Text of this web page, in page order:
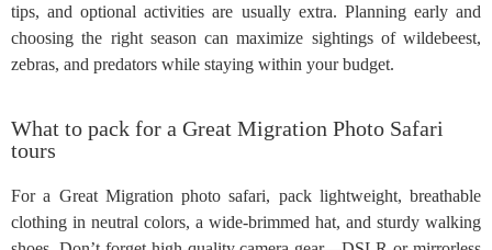
tips, and optional activities are usually extra. Planning early and
choosing the right season can maximize sightings of wildebeest,
zebras, and predators while staying within your budget.
What to pack for a Great Migration Photo Safari
tours
For a Great Migration photo safari, pack lightweight, breathable
clothing in neutral colors, a wide-brimmed hat, and sturdy walking